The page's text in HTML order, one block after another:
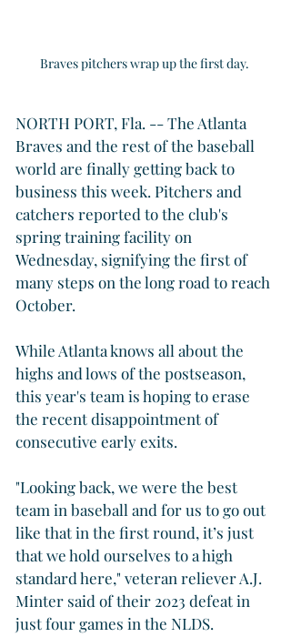
Braves pitchers wrap up the first day.
NORTH PORT, Fla. -- The Atlanta
Braves and the rest of the baseball
world are finally getting back to
business this week. Pitchers and
catchers reported to the club's
spring training facility on
Wednesday, signifying the first of
many steps on the long road to reach
October.
While Atlanta knows all about the
highs and lows of the postseason,
this year's team is hoping to erase
the recent disappointment of
consecutive early exits.
"Looking back, we were the best
team in baseball and for us to go out
like that in the first round, it’s just
that we hold ourselves to a high
standard here," veteran reliever A.J.
Minter said of their 2023 defeat in
just four games in the NLDS.